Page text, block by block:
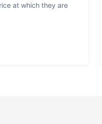
at which they are